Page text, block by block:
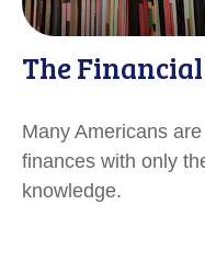
The
Many Americans
finances with only
knowledge.